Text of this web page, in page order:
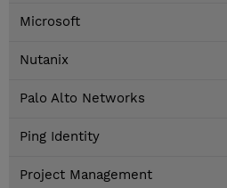
Microsoft
Nutanix
Palo Alto Networks
Ping Identity
Project Management